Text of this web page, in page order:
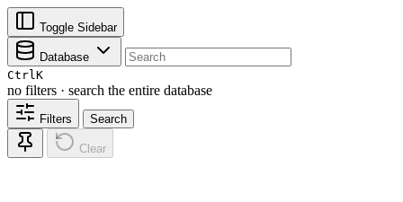
Toggle Sidebar
Database
CtrlK
no filters · search the entire database
Filters Search
Clear